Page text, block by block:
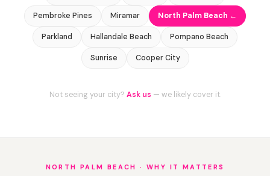
Pembroke Pines Miramar North Palm Beach ←
Parkland Hallandale Beach Pompano Beach
Sunrise Cooper City
Not seeing your city? Ask us — we likely cover it.
NORTH PALM BEACH · WHY IT MATTERS